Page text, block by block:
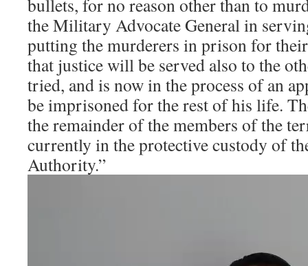
bullets, for no reason other than to
the Military Advocate General in
putting the murderers in prison for
that justice will be served also to the
tried, and is now in the process of an
be imprisoned for the rest of his life.
the remainder of the members of the
currently in the protective custody of
Authority.”